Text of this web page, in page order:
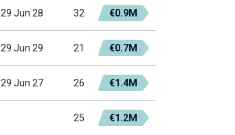
29 Jun 28 32 €0.9M
29 Jun 29 21 €0.7M
29 Jun 27 26 €1.4M
25 €1.2M